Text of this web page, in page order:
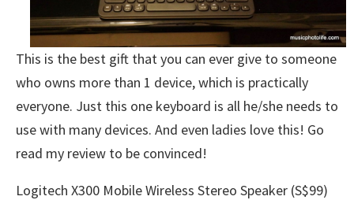
This is the best gift that you can ever give to someone
who owns more than 1 device, which is practically
everyone. Just this one keyboard is all he/she needs to
use with many devices. And even ladies love this! Go
read my review to be convinced!
Logitech X300 Mobile Wireless Stereo Speaker (S$99)